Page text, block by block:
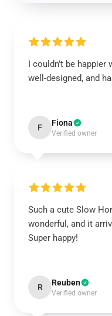
I couldn’t be
well-designed, and
F Fiona
Verified owner
Such a cute Slow
wonderful, and it
Super happy!
R Reuben
Verified owner